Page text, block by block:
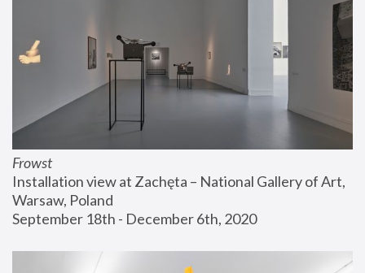
Frowst
Installation view at Zachęta – National Gallery of Art,
Warsaw, Poland
September 18th - December 6th, 2020